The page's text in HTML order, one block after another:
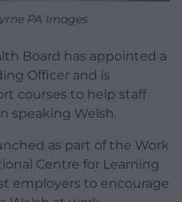
PA Images
Board has appointed a
Officer and is
courses to help staff
speaking Welsh.
as part of the Work
Centre for Learning
employers to encourage